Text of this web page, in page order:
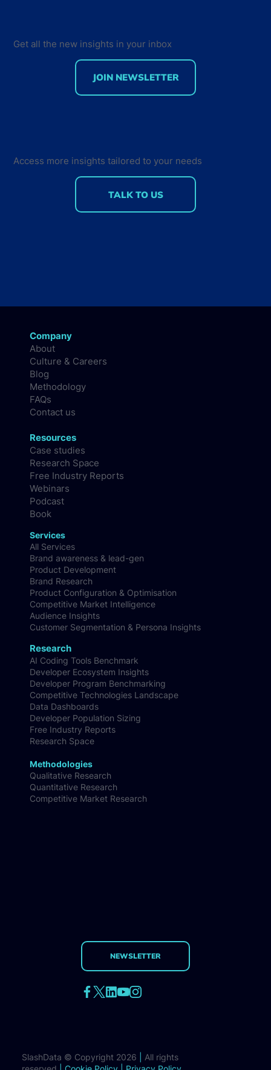
Get all the new insights in your inbox
JOIN NEWSLETTER
Access more insights tailored to your needs
TALK TO US
Company
About
Culture & Careers
Blog
Methodology
FAQs
Contact us
Resources
Case studies
Research Space
Free Industry Reports
Webinars
Podcast
Book
Research
AI Coding Tools Benchmark
Developer Ecosystem Insights
Developer Program Benchmarking
Competitive Technologies Landscape
Data Dashboards
Developer Population Sizing
Free Industry Reports
Research Space
Methodologies
Qualitative Research
Quantitative Research
Competitive Market Research
NEWSLETTER
Services
All Services
Brand awareness & lead-gen
Product Development
Brand Research
Product Configuration & Optimisation
Competitive Market Intelligence
Audience Insights
Customer Segmentation & Persona Insights
SlashData © Copyright 2026
All rights